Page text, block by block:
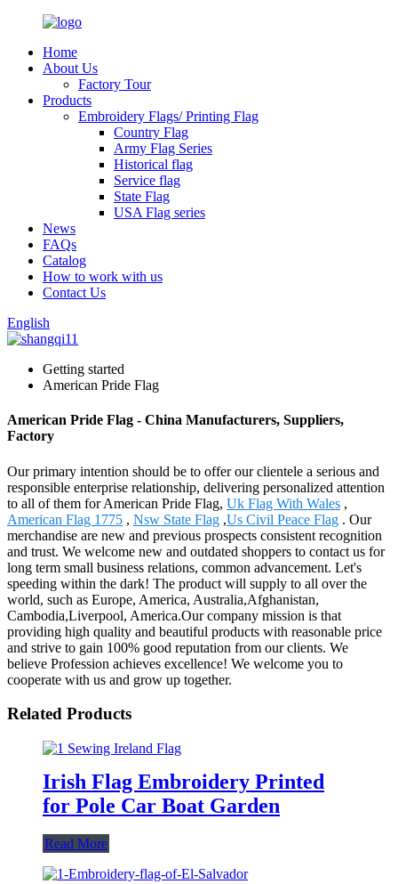
Home
About Us
Factory Tour
Products
Embroidery Flags/ Printing Flag
Country Flag
Army Flag Series
Historical flag
Service flag
State Flag
USA Flag series
News
FAQs
Catalog
How to work with us
Contact Us
English
Getting started
American Pride Flag
American Pride Flag - China Manufacturers, Suppliers,
Factory
Our primary intention should be to offer our clientele a serious and
responsible enterprise relationship, delivering personalized attention
to all of them for American Pride Flag, Uk Flag With Wales ,
American Flag 1775 , Nsw State Flag ,Us Civil Peace Flag . Our
merchandise are new and previous prospects consistent recognition
and trust. We welcome new and outdated shoppers to contact us for
long term small business relations, common advancement. Let's
speeding within the dark! The product will supply to all over the
world, such as Europe, America, Australia,Afghanistan,
Cambodia,Liverpool, America.Our company mission is that
providing high quality and beautiful products with reasonable price
and strive to gain 100% good reputation from our clients. We
believe Profession achieves excellence! We welcome you to
cooperate with us and grow up together.
Related Products
Irish Flag Embroidery Printed
for Pole Car Boat Garden
Read More